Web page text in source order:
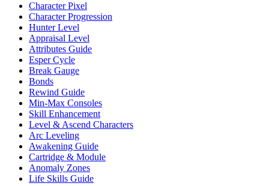
Character Pixel
Character Progression
Hunter Level
Appraisal Level
Attributes Guide
Esper Cycle
Break Gauge
Bonds
Rewind Guide
Min-Max Consoles
Skill Enhancement
Level & Ascend Characters
Arc Leveling
Awakening Guide
Cartridge & Module
Anomaly Zones
Life Skills Guide